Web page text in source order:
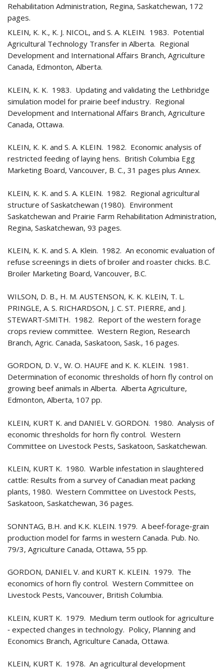
Rehabilitation Administration, Regina, Saskatchewan, 172
pages.
KLEIN, K. K., K. J. NICOL, and S. A. KLEIN. 1983. Potential
Agricultural Technology Transfer in Alberta. Regional
Development and International Affairs Branch, Agriculture
Canada, Edmonton, Alberta.
KLEIN, K. K. 1983. Updating and validating the Lethbridge
simulation model for prairie beef industry. Regional
Development and International Affairs Branch, Agriculture
Canada, Ottawa.
KLEIN, K. K. and S. A. KLEIN. 1982. Economic analysis of
restricted feeding of laying hens. British Columbia Egg
Marketing Board, Vancouver, B. C., 31 pages plus Annex.
KLEIN, K. K. and S. A. KLEIN. 1982. Regional agricultural
structure of Saskatchewan (1980). Environment
Saskatchewan and Prairie Farm Rehabilitation Administration,
Regina, Saskatchewan, 93 pages.
KLEIN, K. K. and S. A. Klein. 1982. An economic evaluation of
refuse screenings in diets of broiler and roaster chicks. B.C.
Broiler Marketing Board, Vancouver, B.C.
WILSON, D. B., H. M. AUSTENSON, K. K. KLEIN, T. L.
PRINGLE, A. S. RICHARDSON, J. C. ST. PIERRE, and J.
STEWART‑SMITH. 1982. Report of the western forage
crops review committee. Western Region, Research
Branch, Agric. Canada, Saskatoon, Sask., 16 pages.
GORDON, D. V., W. O. HAUFE and K. K. KLEIN. 1981.
Determination of economic thresholds of horn fly control on
growing beef animals in Alberta. Alberta Agriculture,
Edmonton, Alberta, 107 pp.
KLEIN, KURT K. and DANIEL V. GORDON. 1980. Analysis of
economic thresholds for horn fly control. Western
Committee on Livestock Pests, Saskatoon, Saskatchewan.
KLEIN, KURT K. 1980. Warble infestation in slaughtered
cattle: Results from a survey of Canadian meat packing
plants, 1980. Western Committee on Livestock Pests,
Saskatoon, Saskatchewan, 36 pages.
SONNTAG, B.H. and K.K. KLEIN. 1979. A beef‑forage‑grain
production model for farms in western Canada. Pub. No.
79/3, Agriculture Canada, Ottawa, 55 pp.
GORDON, DANIEL V. and KURT K. KLEIN. 1979. The
economics of horn fly control. Western Committee on
Livestock Pests, Vancouver, British Columbia.
KLEIN, KURT K. 1979. Medium term outlook for agriculture
‑ expected changes in technology. Policy, Planning and
Economics Branch, Agriculture Canada, Ottawa.
KLEIN, KURT K. 1978. An agricultural development